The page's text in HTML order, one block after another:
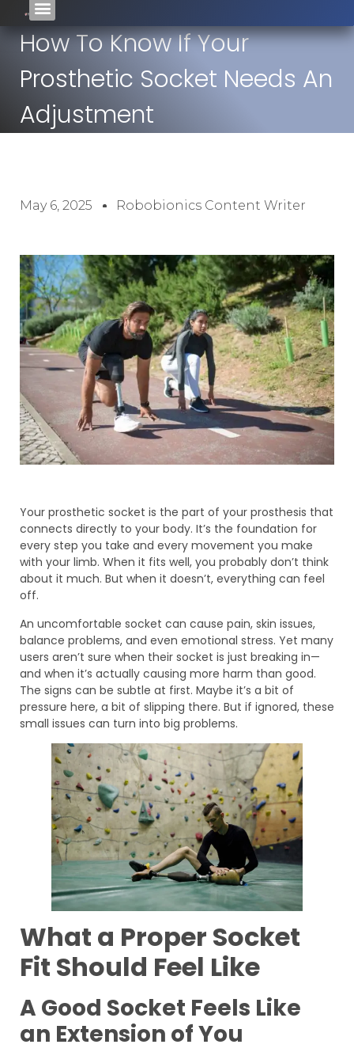
How To Know If Your
Prosthetic Socket Needs An
Adjustment
May 6, 2025 Robobionics Content Writer
Your prosthetic socket is the part of your prosthesis that
connects directly to your body. It’s the foundation for
every step you take and every movement you make
with your limb. When it fits well, you probably don’t think
about it much. But when it doesn’t, everything can feel
off.
An uncomfortable socket can cause pain, skin issues,
balance problems, and even emotional stress. Yet many
users aren’t sure when their socket is just breaking in—
and when it’s actually causing more harm than good.
The signs can be subtle at first. Maybe it’s a bit of
pressure here, a bit of slipping there. But if ignored, these
small issues can turn into big problems.
What a Proper Socket
Fit Should Feel Like
A Good Socket Feels Like
an Extension of You